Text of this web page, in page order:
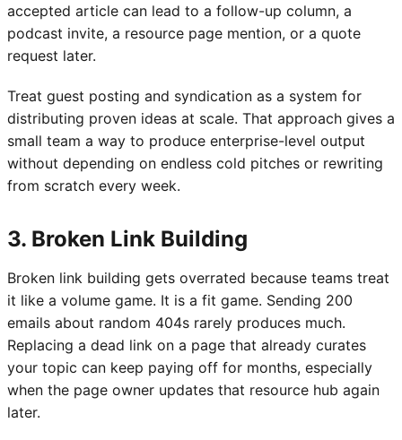
accepted article can lead to a follow-up column, a
podcast invite, a resource page mention, or a quote
request later.
Treat guest posting and syndication as a system for
distributing proven ideas at scale. That approach gives a
small team a way to produce enterprise-level output
without depending on endless cold pitches or rewriting
from scratch every week.
3. Broken Link Building
Broken link building gets overrated because teams treat
it like a volume game. It is a fit game. Sending 200
emails about random 404s rarely produces much.
Replacing a dead link on a page that already curates
your topic can keep paying off for months, especially
when the page owner updates that resource hub again
later.